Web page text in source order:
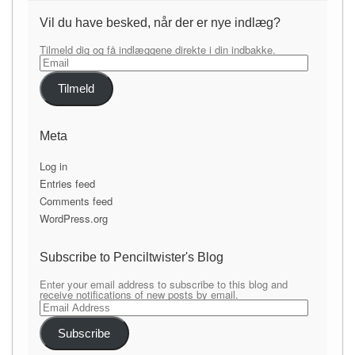
Vil du have besked, når der er nye indlæg?
Tilmeld dig og få indlæggene direkte i din indbakke.
Email
Tilmeld
Meta
Log in
Entries feed
Comments feed
WordPress.org
Subscribe to Penciltwister's Blog
Enter your email address to subscribe to this blog and
receive notifications of new posts by email.
Email
Address
Subscribe